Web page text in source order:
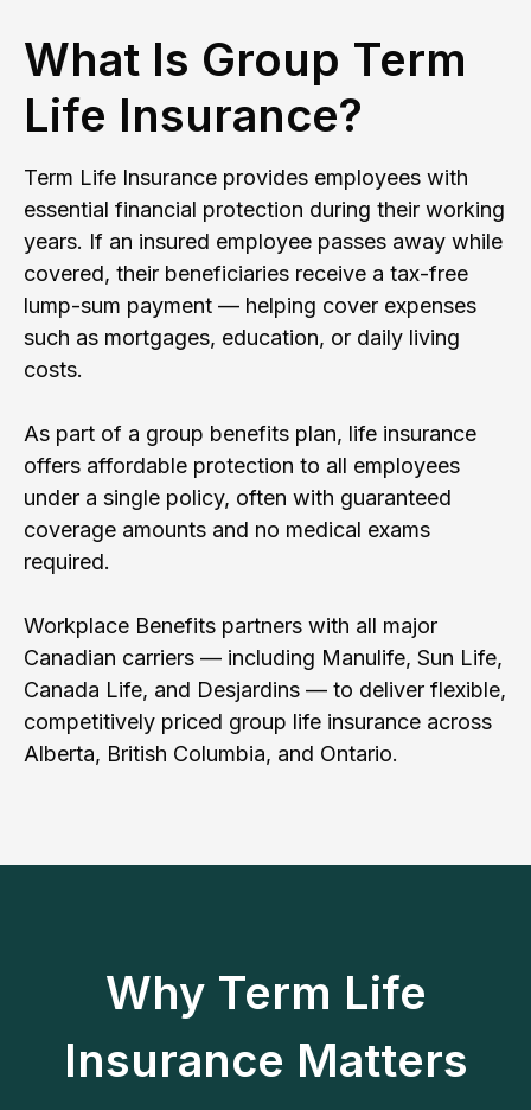
What Is Group Term
Life Insurance?
Term Life Insurance provides employees with
essential financial protection during their working
years. If an insured employee passes away while
covered, their beneficiaries receive a tax-free
lump-sum payment — helping cover expenses
such as mortgages, education, or daily living
costs.
As part of a group benefits plan, life insurance
offers affordable protection to all employees
under a single policy, often with guaranteed
coverage amounts and no medical exams
required.
Workplace Benefits partners with all major
Canadian carriers — including Manulife, Sun Life,
Canada Life, and Desjardins — to deliver flexible,
competitively priced group life insurance across
Alberta, British Columbia, and Ontario.
Why Term Life
Insurance Matters